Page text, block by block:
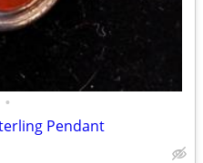
•
Pendant